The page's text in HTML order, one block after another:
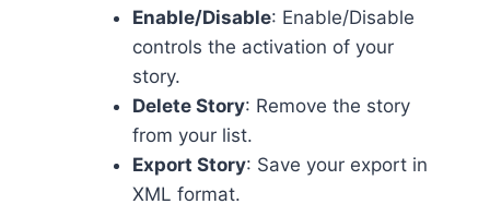
Enable/Disable: Enable/Disable
controls the activation of your
story.
Delete Story: Remove the story
from your list.
Export Story: Save your export in
XML format.